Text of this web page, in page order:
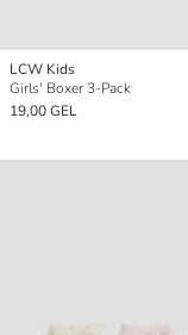
LCW Kids
Girls' Boxer 3-Pack
19,00 GEL